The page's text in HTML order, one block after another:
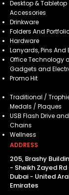
Desktop & Tabletop
Accessories
Drinkware
Folders And
Hardware
Lanyards, Pins And
Office Technology
Gadgets and
Promo Hit
Traditional /
Medals / Plaques
USB Flash Drive
Chains
Wellness
ADDRESS
205, Brashy
- Sheikh Zayed Rd
Dubai - United
Emirates